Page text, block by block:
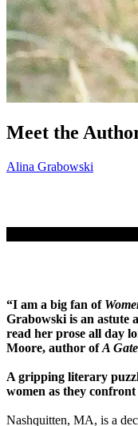
Meet the
Alina Grabowski
“I am a big fan of
Grabowski is an astute
read her prose all day
Moore, author ofA
A gripping literary
women as they
Nashquitten, MA, is a